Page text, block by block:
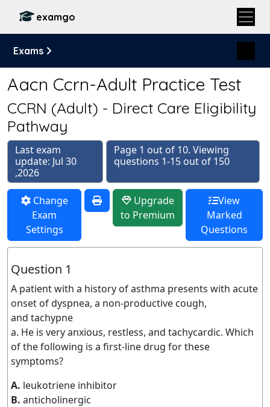
examgo
Exams
Aacn Ccrn-Adult Practice Test
CCRN (Adult) - Direct Care Eligibility
Pathway
Last exam
update: Jul 30
,2026
Page 1 out of 10. Viewing
questions 1-15 out of 150
Change
Exam
Settings
Upgrade
to Premium
View
Marked
Questions
Question 1
A patient with a history of asthma presents with acute
onset of dyspnea, a non-productive cough,
and tachypne
a. He is very anxious, restless, and tachycardic. Which
of the following is a first-line drug for these
symptoms?
A. leukotriene inhibitor
B. anticholinergic